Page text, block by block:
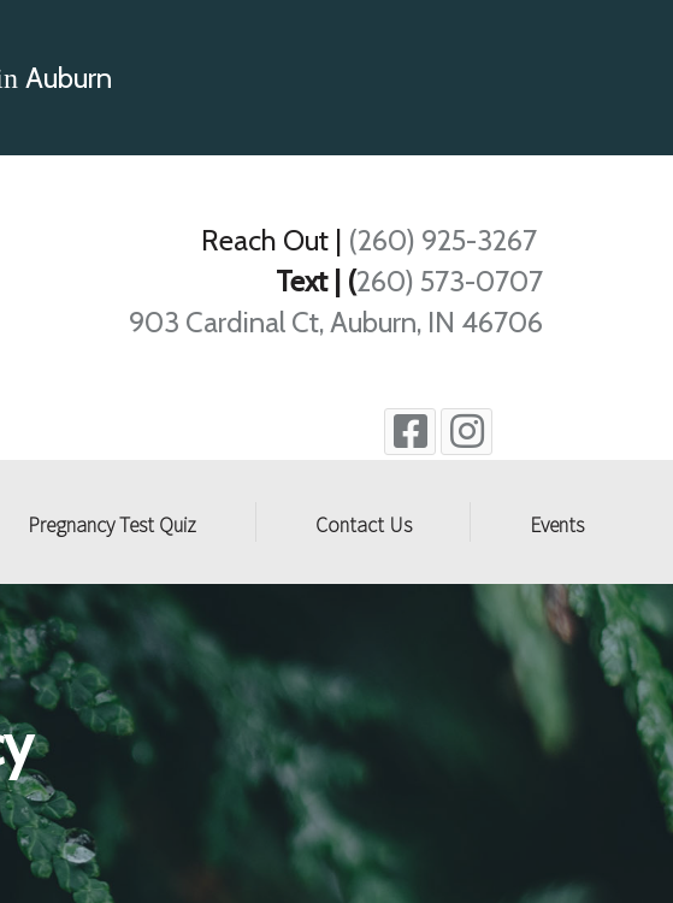
Auburn
Reach Out | (260) 925-3267
Text | (260) 573-0707
903 Cardinal Ct, Auburn, IN 46706
Pregnancy Test Quiz Contact Us Events